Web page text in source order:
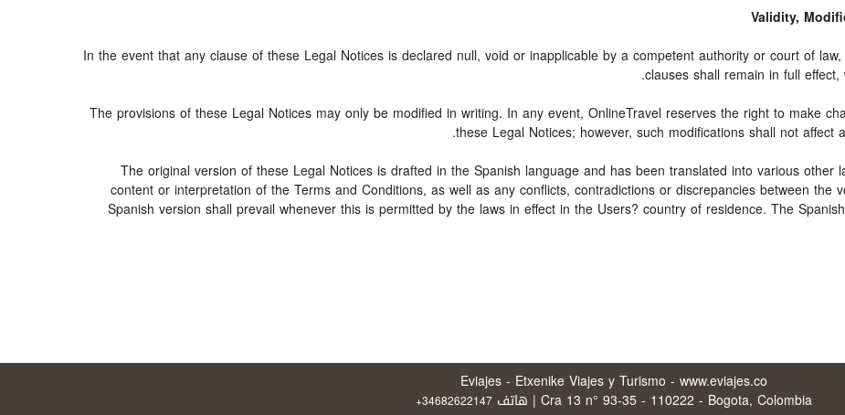
Validity,
In the event that any clause of these Legal Notices is declared null, void or inapplicable by a competent authority or court of
clauses shall remain in full
The provisions of these Legal Notices may only be modified in writing. In any event, OnlineTravel reserves the right to make
these Legal Notices; however, such modifications shall not
The original version of these Legal Notices is drafted in the Spanish language and has been translated into various
content or interpretation of the Terms and Conditions, as well as any conflicts, contradictions or discrepancies between
Spanish version shall prevail whenever this is permitted by the laws in effect in the Users? country of residence. The
Eviajes - Etxenike Viajes y Turismo - www.eviajes.co
Cra 13 n° 93-35 - 110222 - Bogota, Colombia | هاتف +34682622147